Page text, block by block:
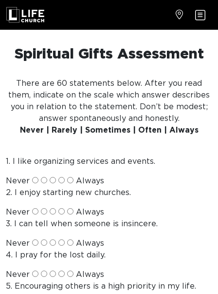
Spiritual Gifts Assessment
There are 60 statements below. After you read
them, indicate on the scale which answer describes
you in relation to the statement. Don’t be modest;
answer spontaneously and honestly.
Never | Rarely | Sometimes | Often | Always
1. I like organizing services and events.
Never
Always
2. I enjoy starting new churches.
Never
Always
3. I can tell when someone is insincere.
Never
Always
4. I pray for the lost daily.
Never
Always
5. Encouraging others is a high priority in my life.